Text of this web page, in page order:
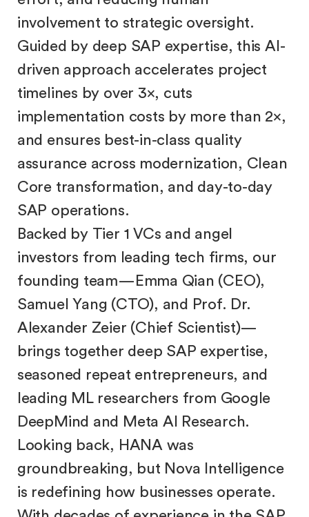
involvement to strategic oversight.
Guided by deep SAP expertise, this AI-
driven approach accelerates project
timelines by over 3×, cuts
implementation costs by more than 2×,
and ensures best-in-class quality
assurance across modernization, Clean
Core transformation, and day-to-day
SAP operations.
Backed by Tier 1 VCs and angel
investors from leading tech firms, our
founding team—Emma Qian (CEO),
Samuel Yang (CTO), and Prof. Dr.
Alexander Zeier (Chief Scientist)—
brings together deep SAP expertise,
seasoned repeat entrepreneurs, and
leading ML researchers from Google
DeepMind and Meta AI Research.
Looking back, HANA was
groundbreaking, but Nova Intelligence
is redefining how businesses operate.